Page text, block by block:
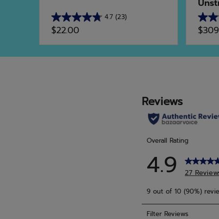
4.7 (23)
4.7
out
of
5
$22.00
4.9
out
of
5